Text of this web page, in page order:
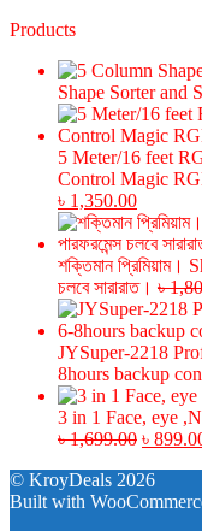
Products
Shape Sorter and
5 Meter/16 feet
Control Magic
Original
price
was:
৳ 2,500.00.
৳ 1,350.00Current
price
is:
৳
শক্তিমান প্রিমিয়াম।
চলবে সারারাত। ৳
JYSuper-2218
8hours backup
3 in 1 Face, eye
৳1,699.00 Original
was:
৳
৳
© KroyDeals 2026
Built with